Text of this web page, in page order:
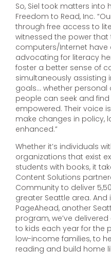
So, Siel took matters
Freedom to Read, Inc.
through free access to
witnessed the power
computers/Internet have
advocating for literacy
foster a better sense of
simultaneously assisting
goals… whether personal
people can seek and
empowered. Their voice
make changes in policy,
enhanced.”
Whether it’s individuals
organizations that exist
students with books, it
Content Solutions
Community to deliver
greater Seattle area.
PageAhead, another
program, we’ve
to kids each year for the
low-income families, to
reading and build home